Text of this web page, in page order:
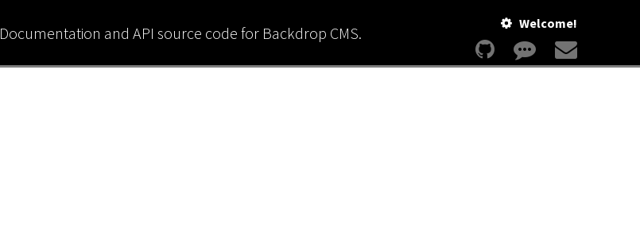
Documentation and API source code for Backdrop CMS. Welcome!